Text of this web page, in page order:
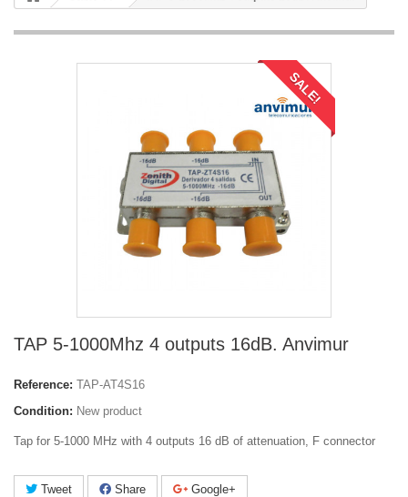
SALE!
TAP 5-1000Mhz 4 outputs 16dB. Anvimur
Reference: TAP-AT4S16
Condition: New product
Tap for 5-1000 MHz with 4 outputs 16 dB of attenuation, F connector
Tweet Share Google+